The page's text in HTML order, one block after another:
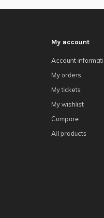
My account
Account
My orders
My tickets
My wishlist
Compare
All products